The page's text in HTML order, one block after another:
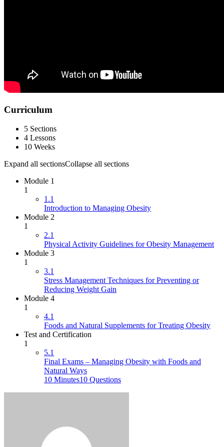
Curriculum
5 Sections
4 Lessons
10 Weeks
Expand all sectionsCollapse all sections
Module 1
1
1.1
Introduction to Managing Obesity
Module 2
1
2.1
Physical Activity Guidelines for Obesity Management
Module 3
1
3.1
Stress Management Techniques for Preventing or
Reducing Weight Gain
Module 4
1
4.1
Foods and Natural Supplements for Treating Obesity
Test and Certification
1
5.1
Final Exams – Managing Obesity with Foods and
Natural Ways
10 Minutes10 Questions